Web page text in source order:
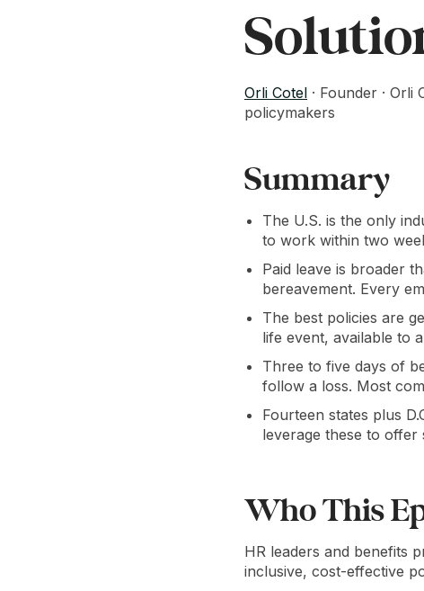
Orli Cotel · Founder ·
policymakers
Summary
The U.S. is the only
to work within two
Paid leave is broader
bereavement. Every
The best policies are
life event, available to
Three to five days of
follow a loss. Most
Fourteen states plus
leverage these to
Who This
HR leaders and benefits
inclusive, cost-effective